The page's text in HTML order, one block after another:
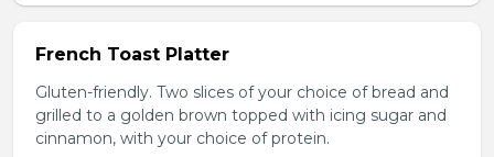
French Toast Platter
Gluten-friendly. Two slices of your choice of bread and
grilled to a golden brown topped with icing sugar and
cinnamon, with your choice of protein.